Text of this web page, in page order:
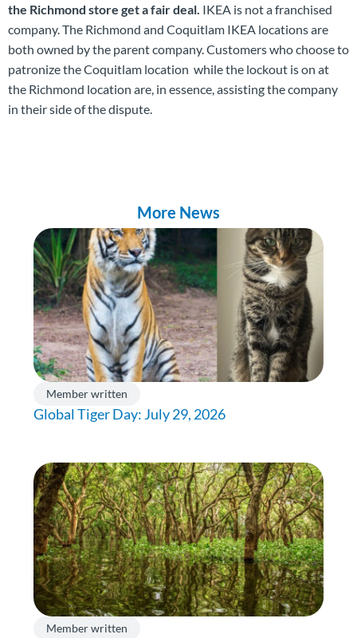
the Richmond store get a fair deal. IKEA is not a franchised
company. The Richmond and Coquitlam IKEA locations are
both owned by the parent company. Customers who choose to
patronize the Coquitlam location while the lockout is on at
the Richmond location are, in essence, assisting the company
in their side of the dispute.
More News
Member written
Global Tiger Day: July 29, 2026
Member written